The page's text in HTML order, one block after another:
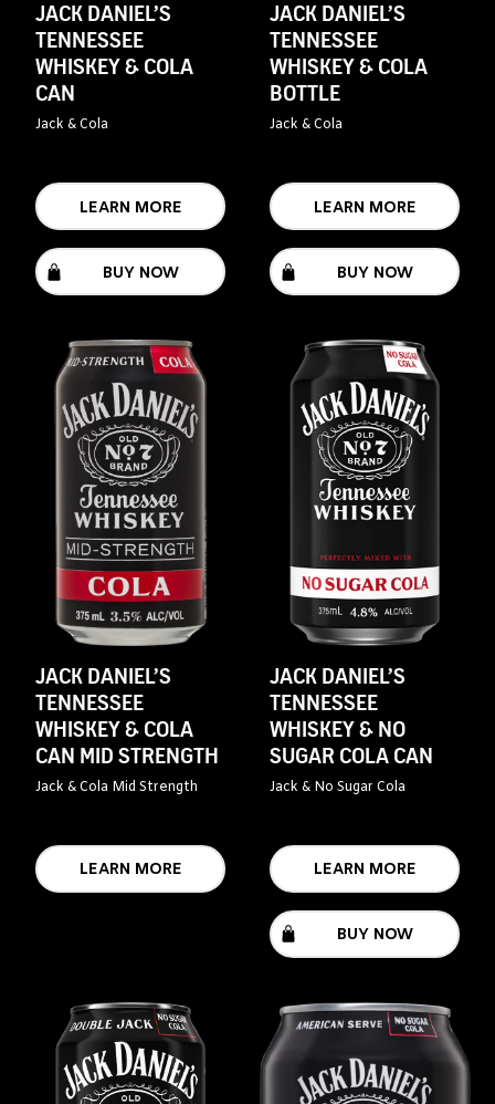
JACK DANIEL’S
TENNESSEE
WHISKEY & COLA
CAN
Jack & Cola
LEARN MORE
BUY NOW
JACK DANIEL’S
TENNESSEE
WHISKEY & COLA
BOTTLE
Jack & Cola
LEARN MORE
BUY NOW
JACK DANIEL’S
TENNESSEE
WHISKEY & COLA
CAN MID STRENGTH
Jack & Cola Mid Strength
LEARN MORE
JACK DANIEL’S
TENNESSEE
WHISKEY & NO
SUGAR COLA CAN
Jack & No Sugar Cola
LEARN MORE
BUY NOW